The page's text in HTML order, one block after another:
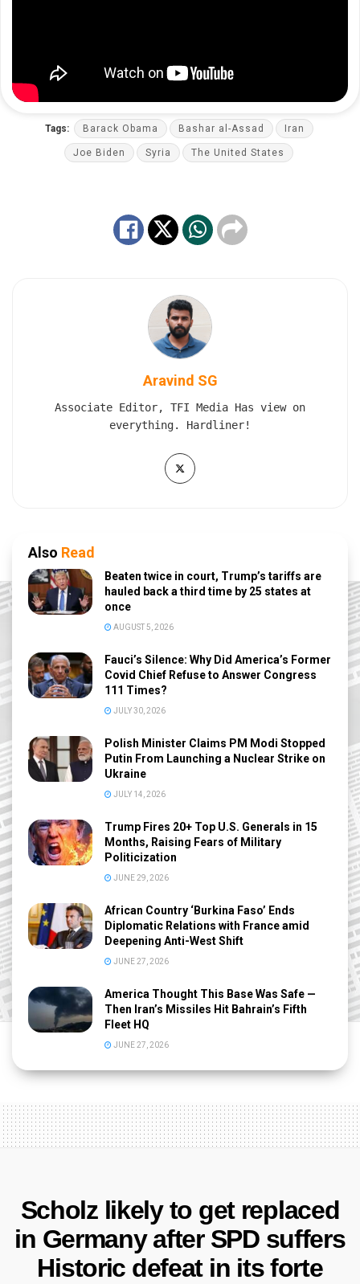
Tags: Barack Obama Bashar al-Assad Iran
Joe Biden Syria The United States
Aravind SG
Associate Editor, TFI Media Has view on
everything. Hardliner!
Also Read
Beaten twice in court, Trump’s tariffs are
hauled back a third time by 25 states at
once
AUGUST 5, 2026
Fauci’s Silence: Why Did America’s Former
Covid Chief Refuse to Answer Congress
111 Times?
JULY 30, 2026
Polish Minister Claims PM Modi Stopped
Putin From Launching a Nuclear Strike on
Ukraine
JULY 14, 2026
Trump Fires 20+ Top U.S. Generals in 15
Months, Raising Fears of Military
Politicization
JUNE 29, 2026
African Country ‘Burkina Faso’ Ends
Diplomatic Relations with France amid
Deepening Anti-West Shift
JUNE 27, 2026
America Thought This Base Was Safe —
Then Iran’s Missiles Hit Bahrain’s Fifth
Fleet HQ
JUNE 27, 2026
Scholz likely to get replaced
in Germany after SPD suffers
Historic defeat in its forte